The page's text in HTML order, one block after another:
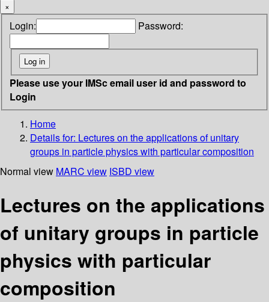
×
Login: Password:
Please use your IMSc email user id and password to
Login
Home
Details for: Lectures on the applications of unitary
groups in particle physics with particular composition
Normal view MARC view ISBD view
Lectures on the applications
of unitary groups in particle
physics with particular
composition